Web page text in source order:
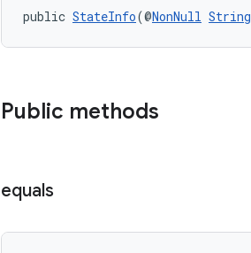
public StateInfo(@NonNull String
Public methods
equals